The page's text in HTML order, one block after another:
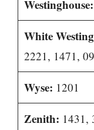
Westinghouse:
White
2221, 1471,
Wyse: 1201
Zenith: 1431,